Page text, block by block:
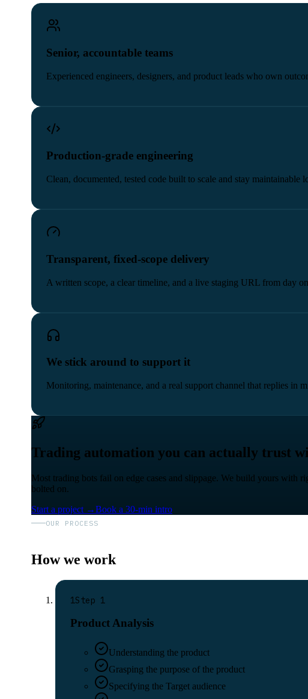
Senior, accountable teams
Experienced engineers, designers, and product leads who own
Production-grade engineering
Clean, documented, tested code built to scale and stay maintainable
Transparent, fixed-scope delivery
A written scope, a clear timeline, and a live staging URL from day
We stick around to support it
Monitoring, maintenance, and a real support channel that replies in
Trading automation you can actually trust
Most trading bots fail on edge cases and slippage. We build yours with
bolted on.
Start a project →Book a 30-min intro
OUR PROCESS
How we work
1 Step 1
Product Analysis
Understanding the product
Grasping the purpose of the product
Specifying the Target audience